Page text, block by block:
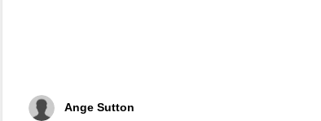
Ange Sutton